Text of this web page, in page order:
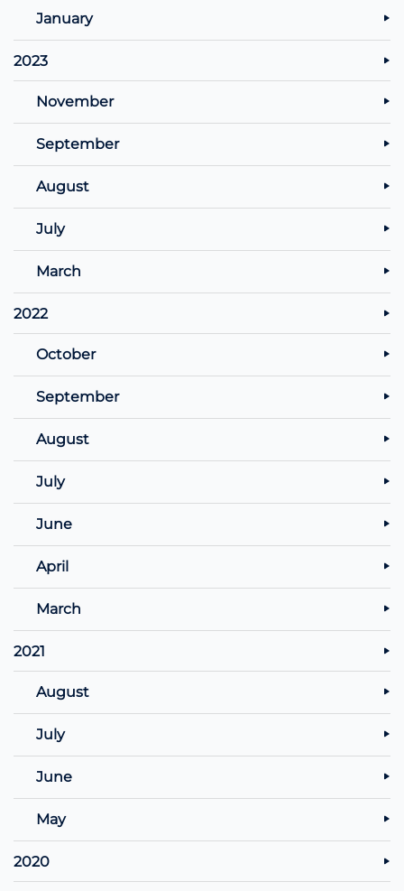
January
2023
November
September
August
July
March
2022
October
September
August
July
June
April
March
2021
August
July
June
May
2020